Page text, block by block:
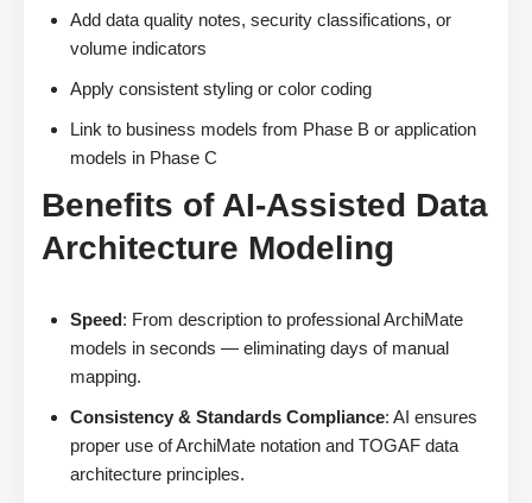
Add data quality notes, security classifications, or
volume indicators
Apply consistent styling or color coding
Link to business models from Phase B or application
models in Phase C
Benefits of AI-Assisted Data
Architecture Modeling
Speed: From description to professional ArchiMate
models in seconds — eliminating days of manual
mapping.
Consistency & Standards Compliance: AI ensures
proper use of ArchiMate notation and TOGAF data
architecture principles.